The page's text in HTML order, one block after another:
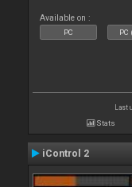
Available on :
PC PC
Last
Stats
iControl 2